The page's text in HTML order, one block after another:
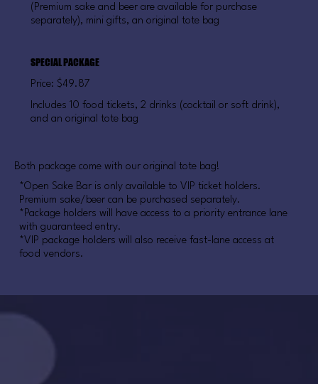
(Premium sake and beer are available for purchase
separately), mini gifts, an original tote bag
SPECIAL PACKAGE
Price: $49.87
Includes 10 food tickets, 2 drinks (cocktail or soft drink),
and an original tote bag
Both package come with our original tote bag!
*Open Sake Bar is only available to VIP ticket holders.
Premium sake/beer can be purchased separately.
*Package holders will have access to a priority entrance lane
with guaranteed entry.
*VIP package holders will also receive fast-lane access at
food vendors.